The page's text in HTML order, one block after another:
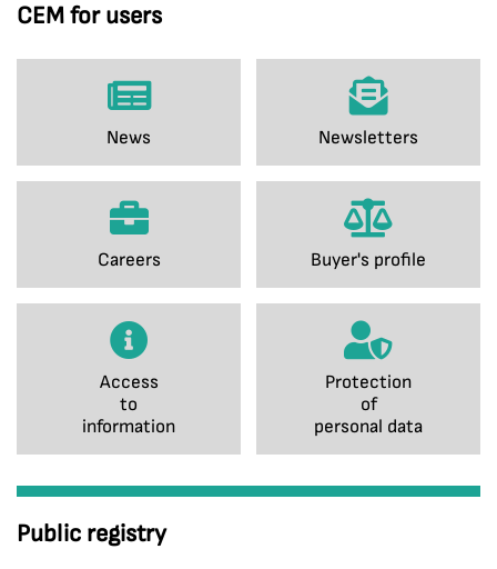
CEM for users
News Newsletters
Careers Buyer's profile
Access
to
information
Protection
of
personal data
Public registry